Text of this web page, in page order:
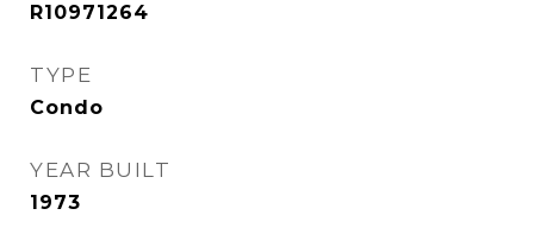
R10971264
TYPE
Condo
YEAR BUILT
1973